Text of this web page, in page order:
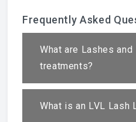
Frequently Asked
What are Lashes and
treatments?
What is an LVL Lash